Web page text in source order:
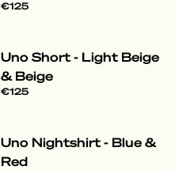
€125
Uno Short - Light Beige
& Beige
€125
Uno Nightshirt - Blue &
Red